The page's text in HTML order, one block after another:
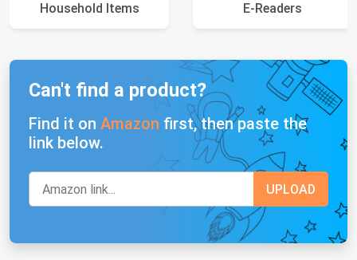
Household Items E-Readers
Can't find a product?
Find it on Amazon first, then paste the
link below.